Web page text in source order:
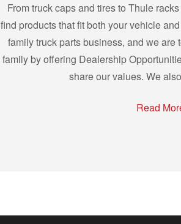
From truck caps and tires to Thule
find products that fit both your vehicle
family truck parts business, and we are
family by offering Dealership
share our values. We
Read